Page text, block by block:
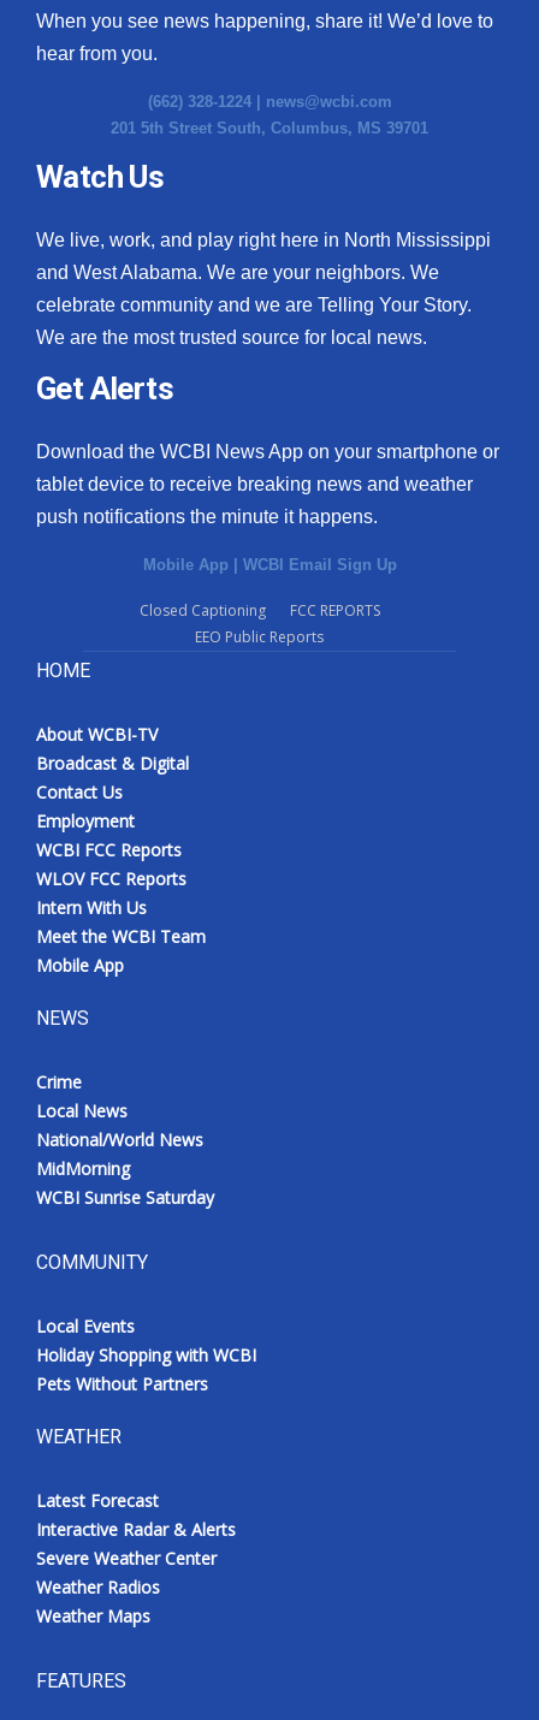
When you see news happening, share it! We’d love to
hear from you.
(662) 328-1224 | news@wcbi.com
201 5th Street South, Columbus, MS 39701
Watch Us
We live, work, and play right here in North Mississippi
and West Alabama. We are your neighbors. We
celebrate community and we are Telling Your Story.
We are the most trusted source for local news.
Get Alerts
Download the WCBI News App on your smartphone or
tablet device to receive breaking news and weather
push notifications the minute it happens.
Mobile App | WCBI Email Sign Up
Closed Captioning
FCC REPORTS
EEO Public Reports
HOME
About WCBI-TV
Broadcast & Digital
Contact Us
Employment
WCBI FCC Reports
WLOV FCC Reports
Intern With Us
Meet the WCBI Team
Mobile App
NEWS
Crime
Local News
National/World News
MidMorning
WCBI Sunrise Saturday
COMMUNITY
Local Events
Holiday Shopping with WCBI
Pets Without Partners
WEATHER
Latest Forecast
Interactive Radar & Alerts
Severe Weather Center
Weather Radios
Weather Maps
FEATURES